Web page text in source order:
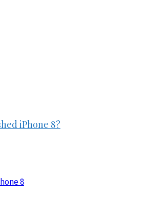
iPhone 8?
8